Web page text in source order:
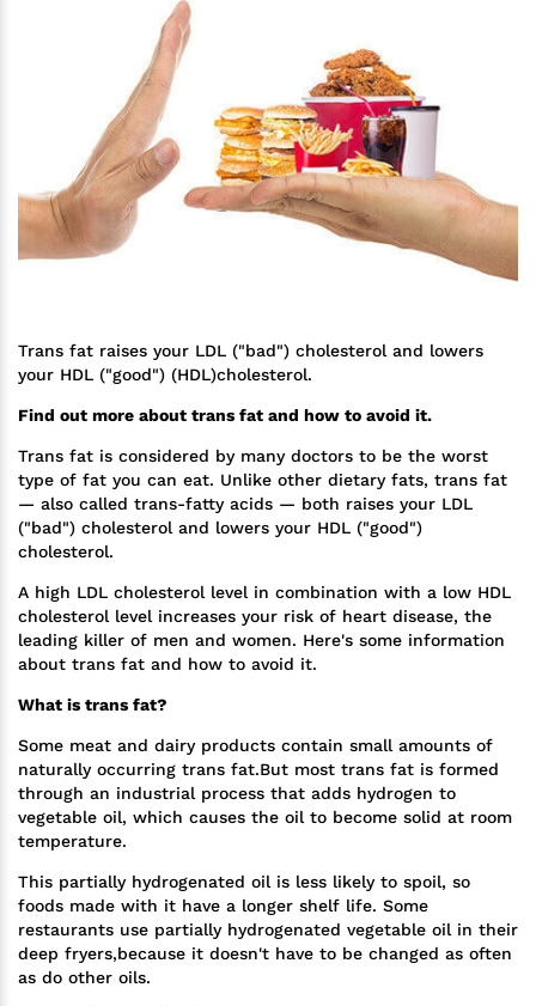
Trans fat raises your LDL ("bad") cholesterol and lowers
your HDL ("good") (HDL)cholesterol.
Find out more about trans fat and how to avoid it.
Trans fat is considered by many doctors to be the worst
type of fat you can eat. Unlike other dietary fats, trans fat
— also called trans-fatty acids — both raises your LDL
("bad") cholesterol and lowers your HDL ("good")
cholesterol.
A high LDL cholesterol level in combination with a low HDL
cholesterol level increases your risk of heart disease, the
leading killer of men and women. Here's some information
about trans fat and how to avoid it.
What is trans fat?
Some meat and dairy products contain small amounts of
naturally occurring trans fat.But most trans fat is formed
through an industrial process that adds hydrogen to
vegetable oil, which causes the oil to become solid at room
temperature.
This partially hydrogenated oil is less likely to spoil, so
foods made with it have a longer shelf life. Some
restaurants use partially hydrogenated vegetable oil in their
deep fryers,because it doesn't have to be changed as often
as do other oils.